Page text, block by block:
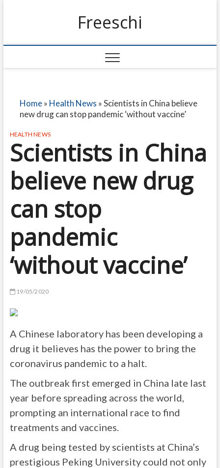
Freeschi
Home» Health News »Scientists in China believe
new drug can stop pandemic ‘without vaccine’
HEALTH NEWS
Scientists in China
believe new drug
can stop
pandemic
‘without vaccine’
19/05/2020
A Chinese laboratory has been developing a
drug it believes has the power to bring the
coronavirus pandemic to a halt.
The outbreak first emerged in China late last
year before spreading across the world,
prompting an international race to find
treatments and vaccines.
A drug being tested by scientists at China’s
prestigious Peking University could not only